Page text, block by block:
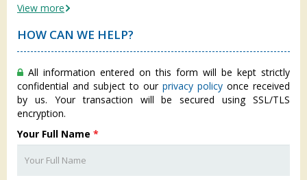
View more
HOW CAN WE HELP?
All information entered on this form will be kept strictly
confidential and subject to our privacy policy once received
by us. Your transaction will be secured using SSL/TLS
encryption.
Your Full Name *